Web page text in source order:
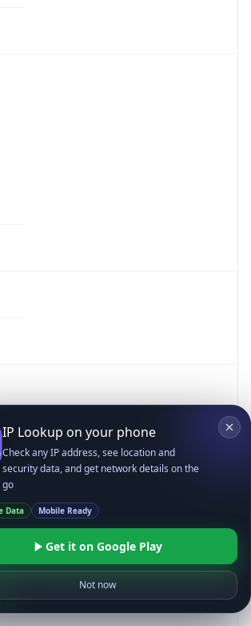
IP Lookup on your phone
Check any IP address, see location and
security data, and get network details on the
go
Data Mobile Ready
Get it on Google Play
Not now